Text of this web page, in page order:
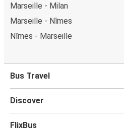
Marseille - Milan
Marseille - Nîmes
Nîmes - Marseille
Bus Travel
Discover
FlixBus